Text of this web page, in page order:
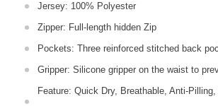
Jersey: 100% Polyester
Zipper: Full-length hidden Zip
Pockets: Three reinforced stitched back
Gripper: Silicone gripper on the waist to
Feature: Quick Dry, Breathable, Anti-